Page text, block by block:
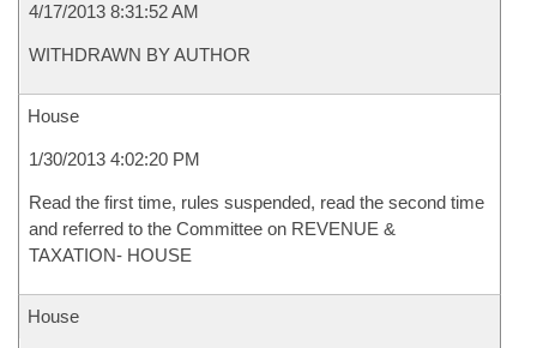
4/17/2013 8:31:52 AM
WITHDRAWN BY AUTHOR
House
1/30/2013 4:02:20 PM
Read the first time, rules suspended, read the second time
and referred to the Committee on REVENUE &
TAXATION- HOUSE
House